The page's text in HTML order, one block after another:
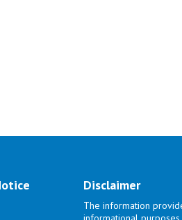
Disclaimer
The information